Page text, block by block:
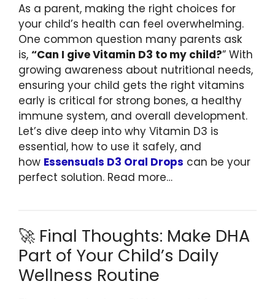
As a parent, making the right choices for
your child’s health can feel overwhelming.
One common question many parents ask
is, “Can I give Vitamin D3 to my child?” With
growing awareness about nutritional needs,
ensuring your child gets the right vitamins
early is critical for strong bones, a healthy
immune system, and overall development.
Let’s dive deep into why Vitamin D3 is
essential, how to use it safely, and
how Essensuals D3 Oral Drops can be your
perfect solution. Read more…
🚀 Final Thoughts: Make DHA
Part of Your Child’s Daily
Wellness Routine